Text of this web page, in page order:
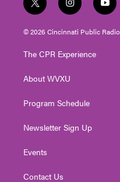
t
w
i
t
e
i
n
s
t
g
a
y
o
u
t
© 2026 Cincinnati Public Radio
The CPR Experience
About WVXU
Program Schedule
Newsletter Sign Up
Events
Contact Us